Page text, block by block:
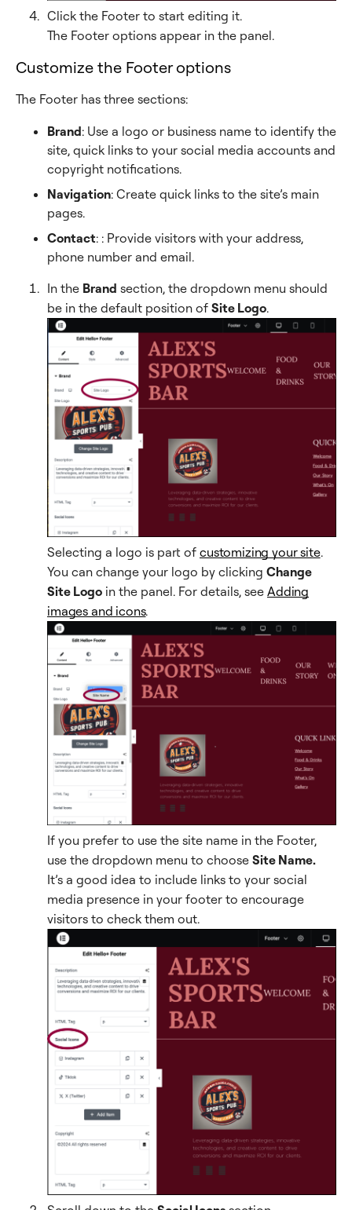
Click the Footer to start editing it.
The Footer options appear in the panel.
Customize the Footer options
The Footer has three sections:
Brand: Use a logo or business name to identify the
site, quick links to your social media accounts and
copyright notifications.
Navigation: Create quick links to the site’s main
pages.
Contact: : Provide visitors with your address,
phone number and email.
In the Brand section, the dropdown menu should
be in the default position of Site Logo.
Selecting a logo is part of customizing your site.
You can change your logo by clicking Change
Site Logo in the panel. For details, see Adding
images and icons.
If you prefer to use the site name in the Footer,
use the dropdown menu to choose Site Name.
It’s a good idea to include links to your social
media presence in your footer to encourage
visitors to check them out.